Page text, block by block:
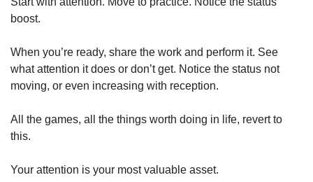
boost.
When you’re ready, share the work and perform it. See
what attention it does or don’t get. Notice the status not
moving, or even increasing with reception.
All the games, all the things worth doing in life, revert to
this.
Your attention is your most valuable asset.